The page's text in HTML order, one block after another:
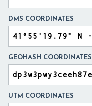
DMS COORDINATES
GEOHASH COORDINATES
UTM COORDINATES